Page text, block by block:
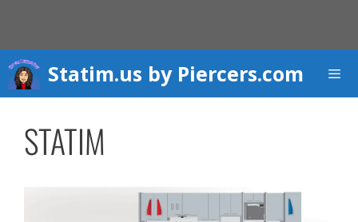
content
Statim.us by Piercers.com
STATIM